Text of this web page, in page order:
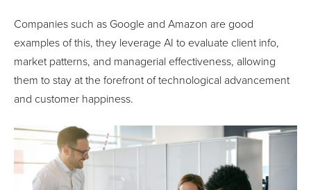
Companies such as Google and Amazon are good
examples of this, they leverage AI to evaluate client info,
market patterns, and managerial effectiveness, allowing
them to stay at the forefront of technological advancement
and customer happiness.